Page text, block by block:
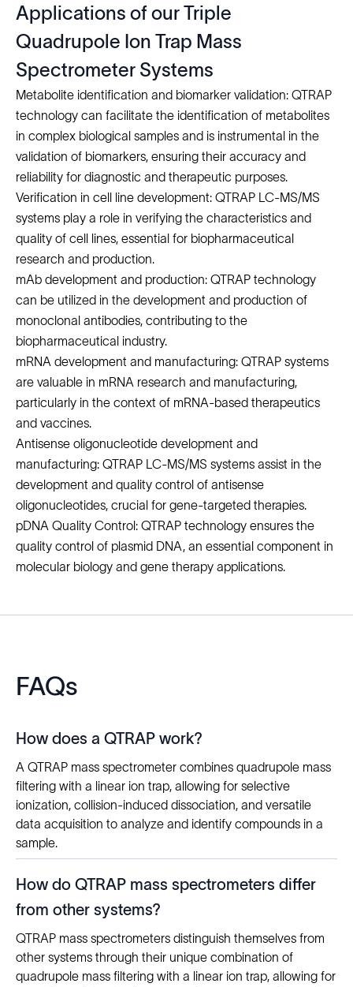
Applications of our Triple
Quadrupole Ion Trap Mass
Spectrometer Systems
Metabolite identification and biomarker validation: QTRAP
technology can facilitate the identification of metabolites
in complex biological samples and is instrumental in the
validation of biomarkers, ensuring their accuracy and
reliability for diagnostic and therapeutic purposes.
Verification in cell line development: QTRAP LC-MS/MS
systems play a role in verifying the characteristics and
quality of cell lines, essential for biopharmaceutical
research and production.
mAb development and production: QTRAP technology
can be utilized in the development and production of
monoclonal antibodies, contributing to the
biopharmaceutical industry.
mRNA development and manufacturing: QTRAP systems
are valuable in mRNA research and manufacturing,
particularly in the context of mRNA-based therapeutics
and vaccines.
Antisense oligonucleotide development and
manufacturing: QTRAP LC-MS/MS systems assist in the
development and quality control of antisense
oligonucleotides, crucial for gene-targeted therapies.
pDNA Quality Control: QTRAP technology ensures the
quality control of plasmid DNA, an essential component in
molecular biology and gene therapy applications.
FAQs
How does a QTRAP work?
A QTRAP mass spectrometer combines quadrupole mass
filtering with a linear ion trap, allowing for selective
ionization, collision-induced dissociation, and versatile
data acquisition to analyze and identify compounds in a
sample.
How do QTRAP mass spectrometers differ
from other systems?
QTRAP mass spectrometers distinguish themselves from
other systems through their unique combination of
quadrupole mass filtering with a linear ion trap, allowing for